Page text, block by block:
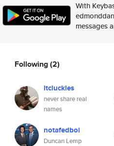
With
messages
Following(2)
ltcluckles
never share real
names
notafedboi
Duncan Lemp